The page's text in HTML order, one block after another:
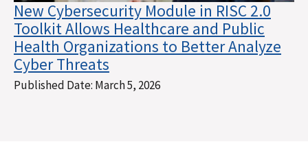
New Cybersecurity Module in RISC 2.0
Toolkit Allows Healthcare and Public
Health Organizations to Better Analyze
Cyber Threats
Published Date: March 5, 2026